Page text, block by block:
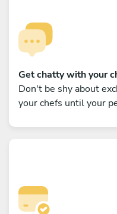
Get chatty with your
Don't be shy about
your chefs until your